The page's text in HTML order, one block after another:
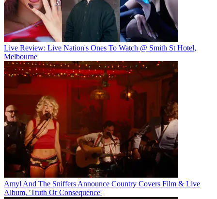
Live Review: Live Nation's Ones To Watch @ Smith St Hotel,
Melbourne
Amyl And The Sniffers Announce Country Covers Film & Live
Album, 'Truth Or Consequence'